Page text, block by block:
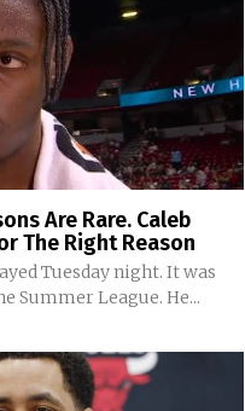
Are Rare. Caleb
The Right Reason
Tuesday night. It was
Summer League. He...